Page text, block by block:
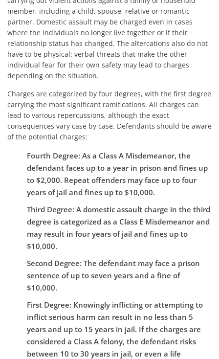
member, including a child, spouse, relative or romantic
partner. Domestic assault may be charged even in cases
where the individuals no longer live together or if their
relationship status has changed. The altercations also do not
have to be physical: verbal threats that make the other
individual fear for their own safety may lead to charges
depending on the situation.
Charges are categorized by four degrees, with the first degree
carrying the most significant ramifications. All charges can
lead to various repercussions, although the exact
consequences vary case by case. Defendants should be aware
of the potential charges:
Fourth Degree: As a Class A Misdemeanor, the
defendant faces up to a year in prison and fines up
to $2,000. Repeat offenders may face up to four
years of jail and fines up to $10,000.
Third Degree: A domestic assault charge in the third
degree is categorized as a Class E Misdemeanor and
may result in four years of jail and fines up to
$10,000.
Second Degree: The defendant may face a prison
sentence of up to seven years and a fine of
$10,000.
First Degree: Knowingly inflicting or attempting to
inflict serious harm can result in no less than 5
years and up to 15 years in jail. If the charges are
considered a Class A felony, the defendant risks
between 10 to 30 years in jail, or even a life